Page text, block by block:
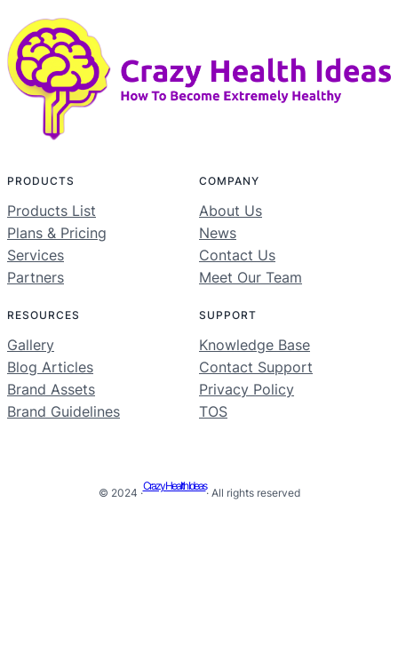
PRODUCTS
Products List
Plans & Pricing
Services
Partners
COMPANY
About Us
News
Contact Us
Meet Our Team
RESOURCES
Gallery
Blog Articles
Brand Assets
Brand Guidelines
SUPPORT
Knowledge Base
Contact Support
Privacy Policy
TOS
© 2024 ·
Crazy Health Ideas
· All rights reserved